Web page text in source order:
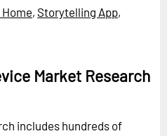
, Storytelling App,
Market Research
includes hundreds of